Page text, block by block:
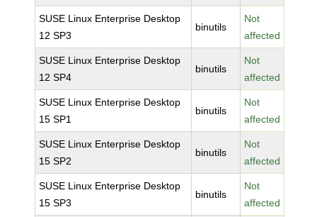
SUSE Linux Enterprise Desktop
12 SP3
binutils
Not
affected
SUSE Linux Enterprise Desktop
12 SP4
binutils
Not
affected
SUSE Linux Enterprise Desktop
15 SP1
binutils
Not
affected
SUSE Linux Enterprise Desktop
15 SP2
binutils
Not
affected
SUSE Linux Enterprise Desktop
15 SP3
binutils
Not
affected